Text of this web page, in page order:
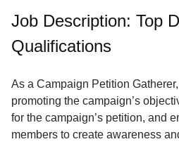
Job
Terms
Service
About
Us
Job Description: Top
Qualifications
As a Campaign Petition
promoting the campaign’s
for the campaign’s petition, and
members to create awareness